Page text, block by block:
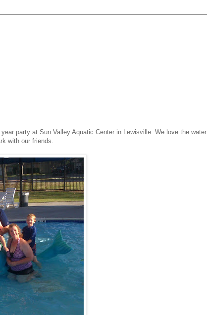
party at Sun Valley Aquatic Center in Lewisville. We love the water
with our friends.